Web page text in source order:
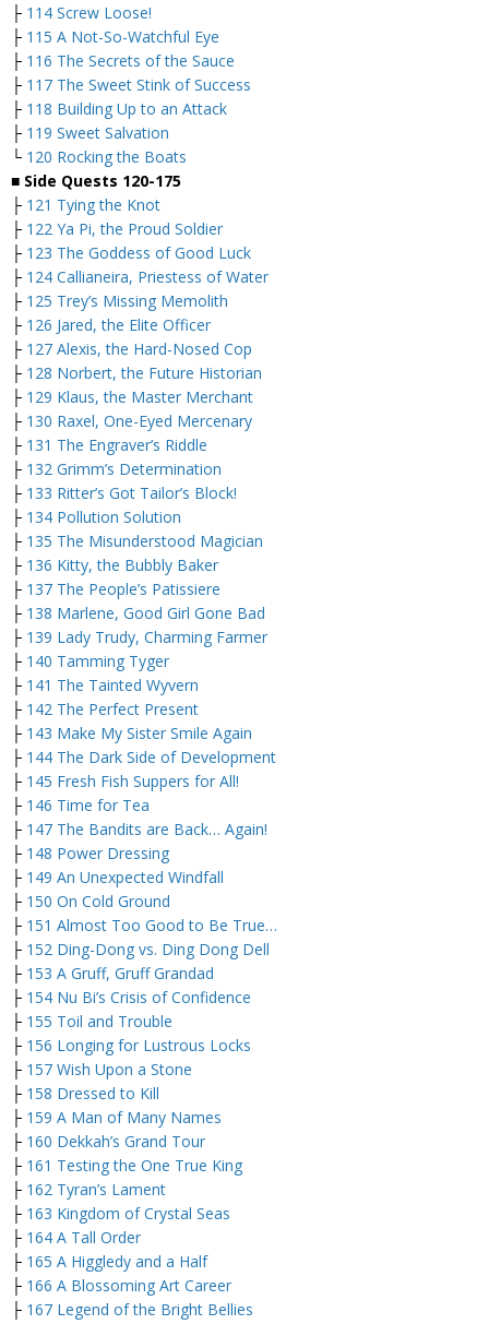
├ 114 Screw Loose!
├ 115 A Not-So-Watchful Eye
├ 116 The Secrets of the Sauce
├ 117 The Sweet Stink of Success
├ 118 Building Up to an Attack
├ 119 Sweet Salvation
└ 120 Rocking the Boats
■ Side Quests 120-175
├ 121 Tying the Knot
├ 122 Ya Pi, the Proud Soldier
├ 123 The Goddess of Good Luck
├ 124 Callianeira, Priestess of Water
├ 125 Trey’s Missing Memolith
├ 126 Jared, the Elite Officer
├ 127 Alexis, the Hard-Nosed Cop
├ 128 Norbert, the Future Historian
├ 129 Klaus, the Master Merchant
├ 130 Raxel, One-Eyed Mercenary
├ 131 The Engraver’s Riddle
├ 132 Grimm’s Determination
├ 133 Ritter’s Got Tailor’s Block!
├ 134 Pollution Solution
├ 135 The Misunderstood Magician
├ 136 Kitty, the Bubbly Baker
├ 137 The People’s Patissiere
├ 138 Marlene, Good Girl Gone Bad
├ 139 Lady Trudy, Charming Farmer
├ 140 Tamming Tyger
├ 141 The Tainted Wyvern
├ 142 The Perfect Present
├ 143 Make My Sister Smile Again
├ 144 The Dark Side of Development
├ 145 Fresh Fish Suppers for All!
├ 146 Time for Tea
├ 147 The Bandits are Back… Again!
├ 148 Power Dressing
├ 149 An Unexpected Windfall
├ 150 On Cold Ground
├ 151 Almost Too Good to Be True…
├ 152 Ding-Dong vs. Ding Dong Dell
├ 153 A Gruff, Gruff Grandad
├ 154 Nu Bi’s Crisis of Confidence
├ 155 Toil and Trouble
├ 156 Longing for Lustrous Locks
├ 157 Wish Upon a Stone
├ 158 Dressed to Kill
├ 159 A Man of Many Names
├ 160 Dekkah’s Grand Tour
├ 161 Testing the One True King
├ 162 Tyran’s Lament
├ 163 Kingdom of Crystal Seas
├ 164 A Tall Order
├ 165 A Higgledy and a Half
├ 166 A Blossoming Art Career
├ 167 Legend of the Bright Bellies